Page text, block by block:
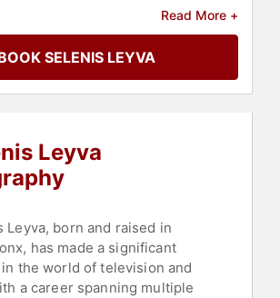
Comedian ,
Black
Read More +
SELENIS LEYVA
Leyva
Leyva, born and raised in
has made a significant
the world of television and
a career spanning multiple